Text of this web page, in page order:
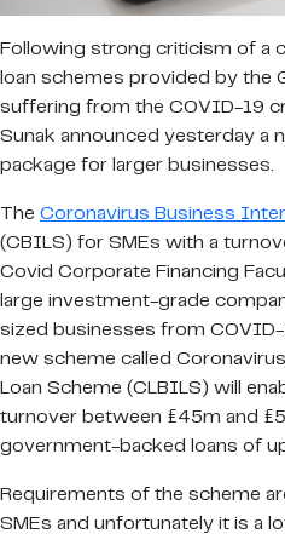
Following strong criticism of a
loan schemes provided by the
suffering from the COVID-19
Sunak announced yesterday a
package for larger businesses.
The Coronavirus Business
(CBILS) for SMEs with a
Covid Corporate Financing
large investment-grade
sized businesses from
new scheme called
Loan Scheme (CLBILS) will
turnover between £45m and
government-backed loans of
Requirements of the scheme
SMEs and unfortunately it is a